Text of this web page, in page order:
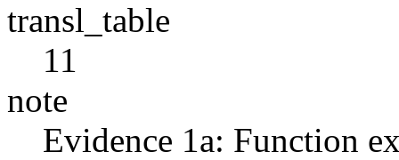
transl_table
11
note
Evidence 1a: Function